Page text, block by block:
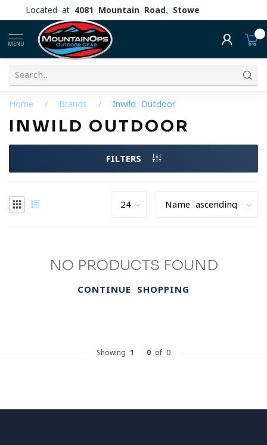
Located at 4081 Mountain Road, Stowe
MENU
Home / Brands / Inwild Outdoor
INWILD OUTDOOR
FILTERS
NO PRODUCTS FOUND
CONTINUE SHOPPING
Showing 1 0 of 0